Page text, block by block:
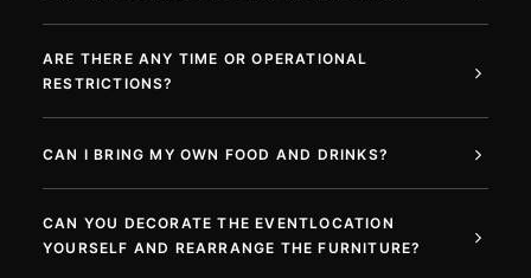
ARE THERE ANY TIME OR OPERATIONAL
RESTRICTIONS?
CAN I BRING MY OWN FOOD AND DRINKS?
CAN YOU DECORATE THE EVENTLOCATION
YOURSELF AND REARRANGE THE FURNITURE?